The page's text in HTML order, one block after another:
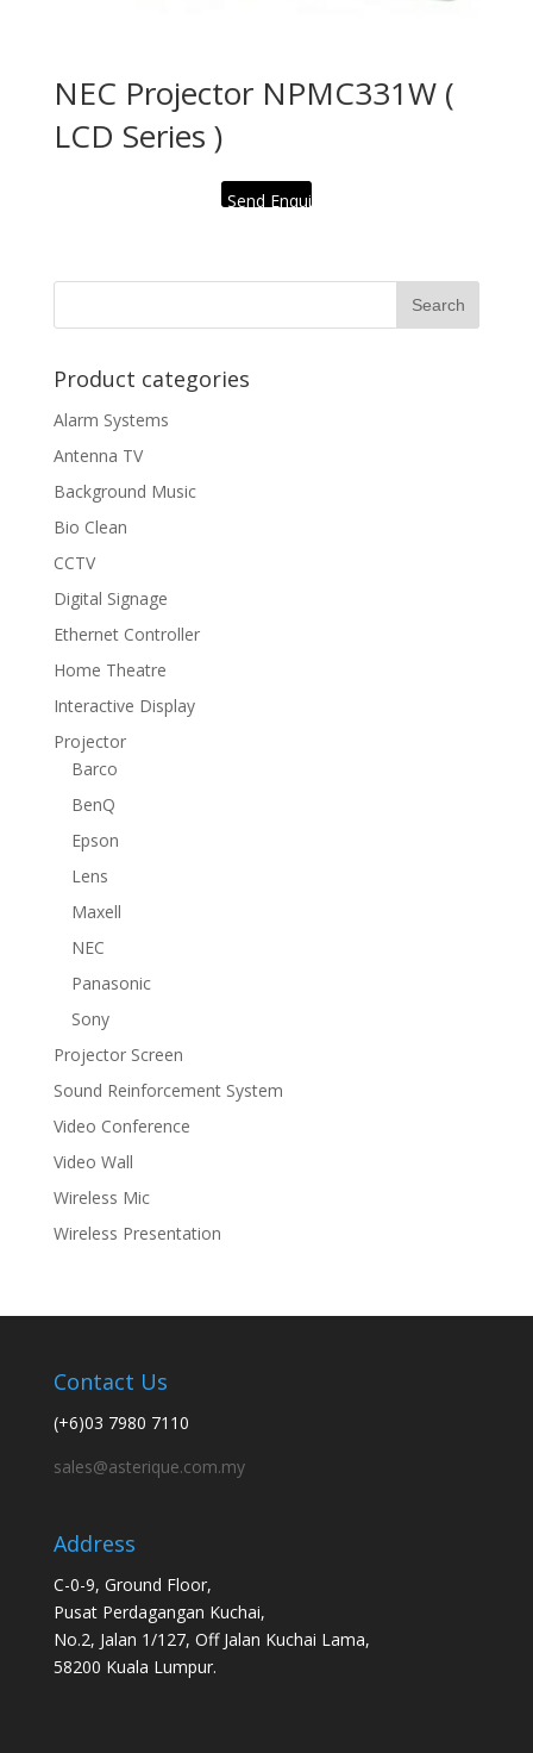
NEC Projector NPMC331W (
LCD Series )
Send Enquiry
Product categories
Alarm Systems
Antenna TV
Background Music
Bio Clean
CCTV
Digital Signage
Ethernet Controller
Home Theatre
Interactive Display
Projector
Barco
BenQ
Epson
Lens
Maxell
NEC
Panasonic
Sony
Projector Screen
Sound Reinforcement System
Video Conference
Video Wall
Wireless Mic
Wireless Presentation
Contact Us
(+6)03 7980 7110
sales@asterique.com.my
Address
C-0-9, Ground Floor,
Pusat Perdagangan Kuchai,
No.2, Jalan 1/127, Off Jalan Kuchai Lama,
58200 Kuala Lumpur.